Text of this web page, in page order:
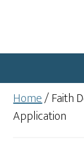
content
Home/Faith
Application